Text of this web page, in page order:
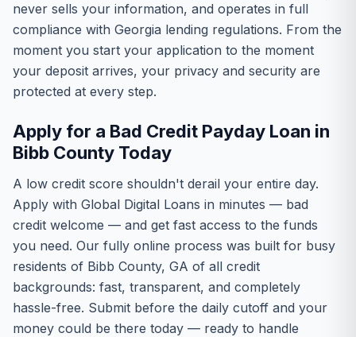
never sells your information, and operates in full
compliance with Georgia lending regulations. From the
moment you start your application to the moment
your deposit arrives, your privacy and security are
protected at every step.
Apply for a Bad Credit Payday Loan in
Bibb County Today
A low credit score shouldn't derail your entire day.
Apply with Global Digital Loans in minutes — bad
credit welcome — and get fast access to the funds
you need. Our fully online process was built for busy
residents of Bibb County, GA of all credit
backgrounds: fast, transparent, and completely
hassle-free. Submit before the daily cutoff and your
money could be there today — ready to handle